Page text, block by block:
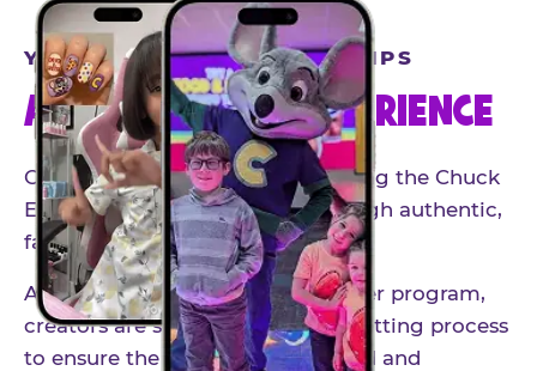
YEAR-ROUND PARTNERSHIPS
AN INVITE-ONLY EXPERIENCE
Our creator community helps bring the Chuck
E. Cheese experience to life through authentic,
family-friendly storytelling.
As part of our structured influencer program,
creators are selected through a vetting process
to ensure the best fit for our brand and